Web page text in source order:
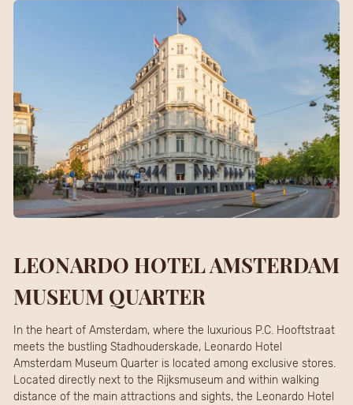
LEONARDO HOTEL AMSTERDAM
MUSEUM QUARTER
In the heart of Amsterdam, where the luxurious P.C. Hooftstraat
meets the bustling Stadhouderskade, Leonardo Hotel
Amsterdam Museum Quarter is located among exclusive stores.
Located directly next to the Rijksmuseum and within walking
distance of the main attractions and sights, the Leonardo Hotel